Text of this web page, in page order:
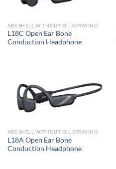
ABS SHELL WITHOUT OIL SPRAYING
L18C Open Ear Bone
Conduction Headphone
ABS SHELL WITHOUT OIL SPRAYING
L18A Open Ear Bone
Conduction Headphone